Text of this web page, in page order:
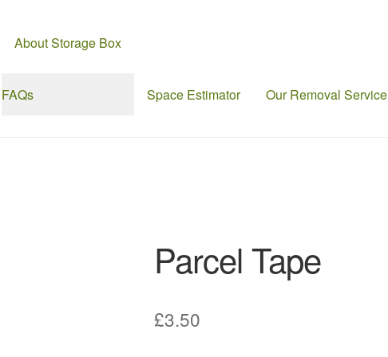
About Storage Box
FAQs Space Estimator Our Removal Service
Parcel Tape
£3.50